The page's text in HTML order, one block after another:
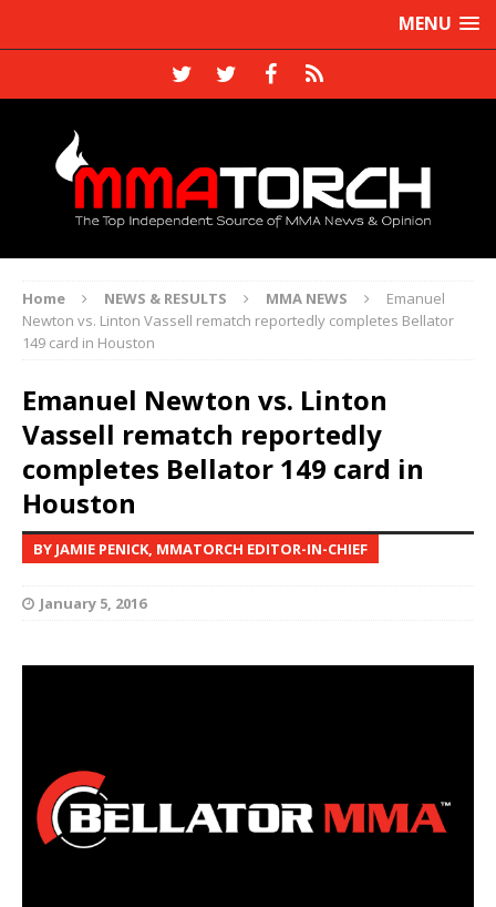
MENU
Home NEWS & RESULTS MMA NEWS
Emanuel
Newton vs. Linton Vassell rematch reportedly completes Bellator
149 card in Houston
Emanuel Newton vs. Linton
Vassell rematch reportedly
completes Bellator 149 card in
Houston
BY JAMIE PENICK, MMATORCH EDITOR-IN-CHIEF
January 5, 2016